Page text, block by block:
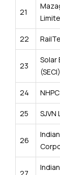
21
22
23
Solar
24
25 SJVN
26